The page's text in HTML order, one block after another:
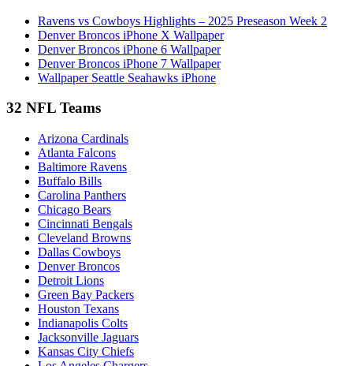
Ravens vs Cowboys Highlights – 2025 Preseason Week 2
Denver Broncos iPhone X Wallpaper
Denver Broncos iPhone 6 Wallpaper
Denver Broncos iPhone 7 Wallpaper
Wallpaper Seattle Seahawks iPhone
32 NFL Teams
Arizona Cardinals
Atlanta Falcons
Baltimore Ravens
Buffalo Bills
Carolina Panthers
Chicago Bears
Cincinnati Bengals
Cleveland Browns
Dallas Cowboys
Denver Broncos
Detroit Lions
Green Bay Packers
Houston Texans
Indianapolis Colts
Jacksonville Jaguars
Kansas City Chiefs